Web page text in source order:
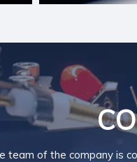
team of the company is